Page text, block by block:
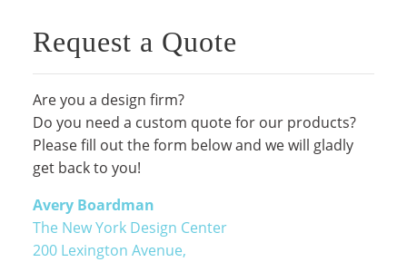
Request a Quote
Are you a design firm?
Do you need a custom quote for our products?
Please fill out the form below and we will gladly
get back to you!
Avery Boardman
The New York Design Center
200 Lexington Avenue,